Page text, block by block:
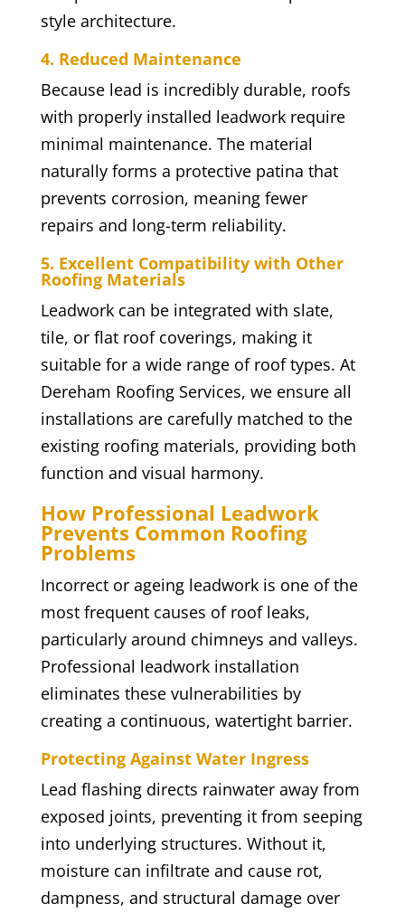
style architecture.
4. Reduced Maintenance
Because lead is incredibly durable, roofs
with properly installed leadwork require
minimal maintenance. The material
naturally forms a protective patina that
prevents corrosion, meaning fewer
repairs and long-term reliability.
5. Excellent Compatibility with Other
Roofing Materials
Leadwork can be integrated with slate,
tile, or flat roof coverings, making it
suitable for a wide range of roof types. At
Dereham Roofing Services, we ensure all
installations are carefully matched to the
existing roofing materials, providing both
function and visual harmony.
How Professional Leadwork
Prevents Common Roofing
Problems
Incorrect or ageing leadwork is one of the
most frequent causes of roof leaks,
particularly around chimneys and valleys.
Professional leadwork installation
eliminates these vulnerabilities by
creating a continuous, watertight barrier.
Protecting Against Water Ingress
Lead flashing directs rainwater away from
exposed joints, preventing it from seeping
into underlying structures. Without it,
moisture can infiltrate and cause rot,
dampness, and structural damage over